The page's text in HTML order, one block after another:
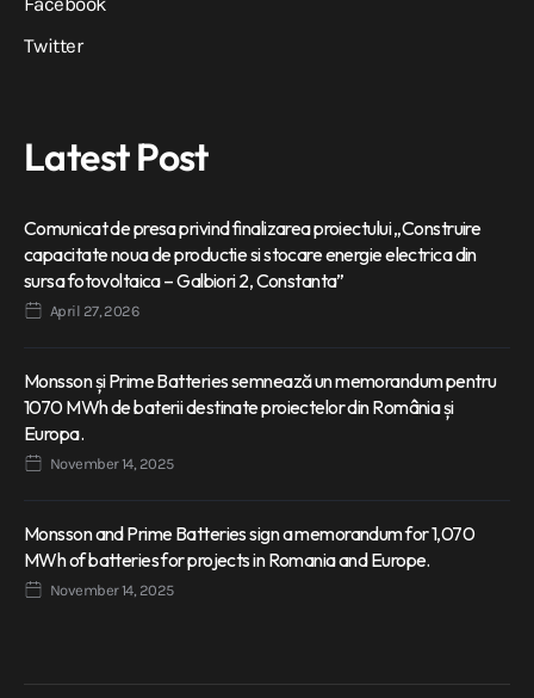
Twitter
Latest Post
Comunicat de presa privind finalizarea proiectului „Construire
capacitate noua de productie si stocare energie electrica din
sursa fotovoltaica – Galbiori 2, Constanta”
April 27, 2026
Monsson și Prime Batteries semnează un memorandum pentru
1070 MWh de baterii destinate proiectelor din România și
Europa.
November 14, 2025
Monsson and Prime Batteries sign a memorandum for 1,070
MWh of batteries for projects in Romania and Europe.
November 14, 2025